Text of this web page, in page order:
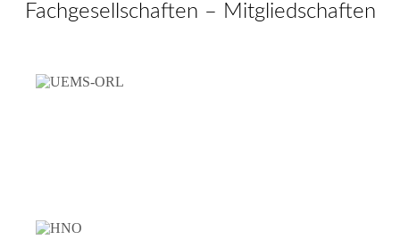
Fachgesellschaften – Mitgliedschaften